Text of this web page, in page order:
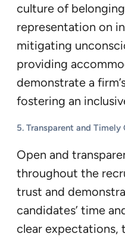
culture of
representation on
mitigating
providing
demonstrate a
fostering an
5. Transparent and
Open and
throughout the
trust and
candidates’ time
clear expectations,